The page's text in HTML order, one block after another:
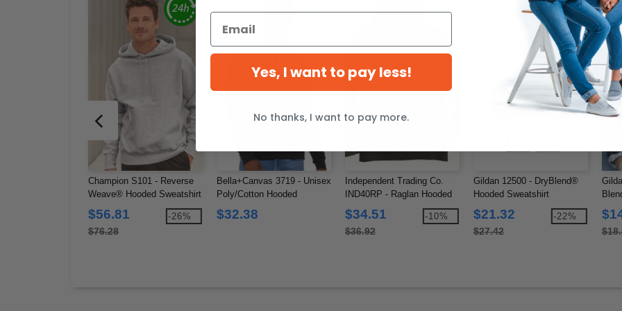
Champion S101 - Reverse
Weave® Hooded Sweatshirt
$56.81
$76.28
-26%
Bella+Canvas 3719 - Unisex
Poly/Cotton Hooded
Pullover Sweatshirt
$32.38
Independent Trading Co.
IND40RP - Raglan Hooded
Pullover
$34.51
$36.92
-10%
Gildan 12500 - DryBlend®
Hooded Sweatshirt
$21.32
$27.42
-22%
Yes, I want to pay less!
No thanks, I want to pay more.